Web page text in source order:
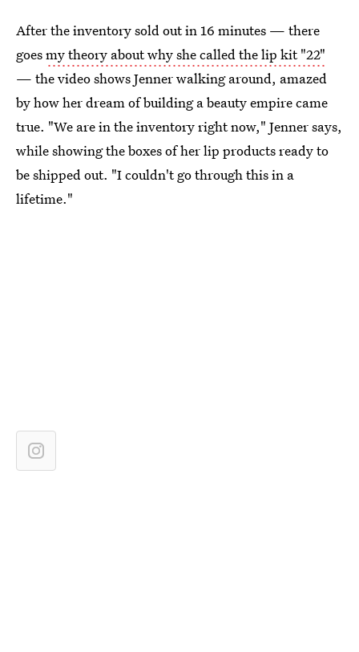
After the inventory sold out in 16 minutes — there
goesmy theory about why she called the lip kit "22"
— the video shows Jenner walking around, amazed
by how her dream of building a beauty empire came
true. "We are in the inventory right now," Jenner says,
while showing the boxes of her lip products ready to
be shipped out. "I couldn't go through this in a
lifetime."